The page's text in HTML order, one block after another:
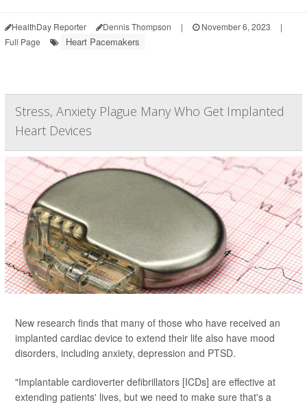
HealthDay Reporter Dennis Thompson | November 6, 2023
|
Full Page
Heart Pacemakers
Stress, Anxiety Plague Many Who Get Implanted
Heart Devices
New research finds that many of those who have received an
implanted cardiac device to extend their life also have mood
disorders, including anxiety, depression and PTSD.
"Implantable cardioverter defibrillators [ICDs] are effective at
extending patients' lives, but we need to make sure that's a